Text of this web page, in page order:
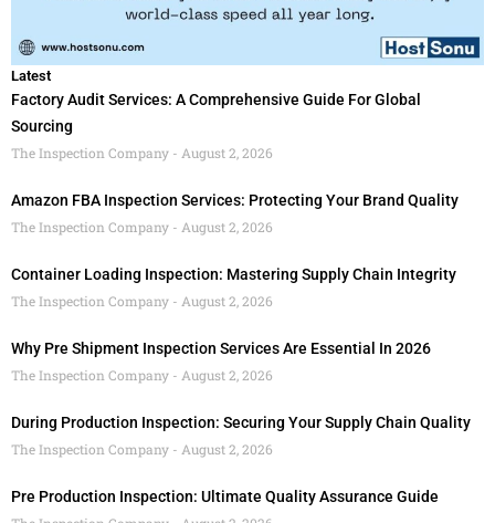
Latest
Factory Audit Services: A Comprehensive Guide For Global
Sourcing
The Inspection Company
August 2, 2026
Amazon FBA Inspection Services: Protecting Your Brand Quality
The Inspection Company
August 2, 2026
Container Loading Inspection: Mastering Supply Chain Integrity
The Inspection Company
August 2, 2026
Why Pre Shipment Inspection Services Are Essential In 2026
The Inspection Company
August 2, 2026
During Production Inspection: Securing Your Supply Chain Quality
The Inspection Company
August 2, 2026
Pre Production Inspection: Ultimate Quality Assurance Guide